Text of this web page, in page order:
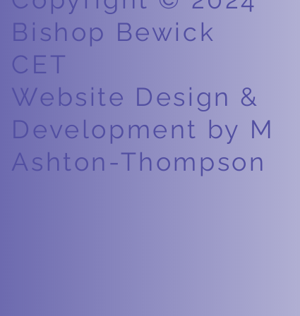
Bishop Bewick
CET
Website Design &
Development by M
Ashton-Thompson